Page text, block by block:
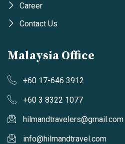
Career
Contact Us
Malaysia Office
+60 17-646 3912
+60 3 8322 1077
hilmandtravelers@gmail.com
info@hilmandtravel.com